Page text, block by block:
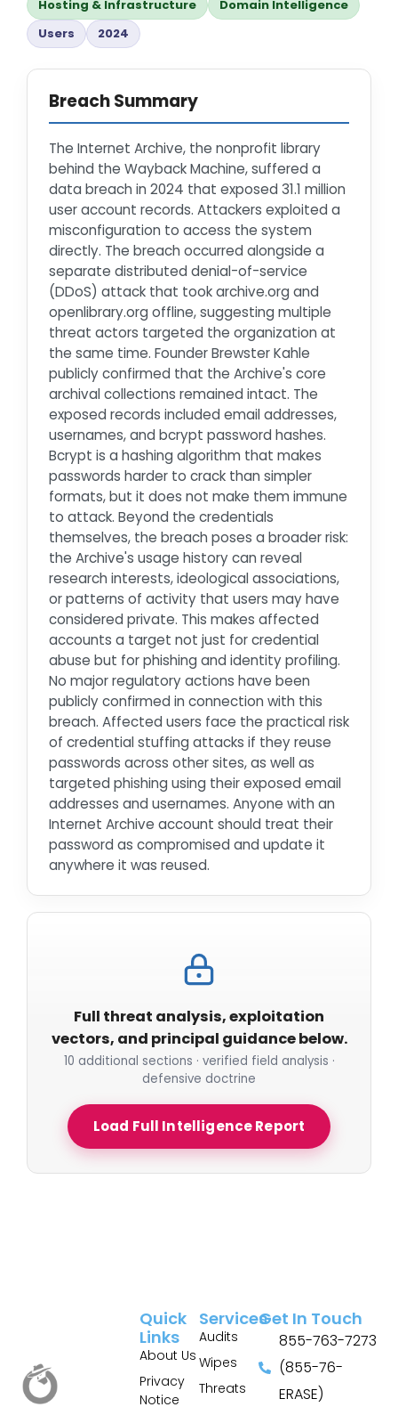
Hosting & Infrastructure
Domain Intelligence
Users
2024
Breach Summary
The Internet Archive, the nonprofit library
behind the Wayback Machine, suffered a
data breach in 2024 that exposed 31.1 million
user account records. Attackers exploited a
misconfiguration to access the system
directly. The breach occurred alongside a
separate distributed denial-of-service
(DDoS) attack that took archive.org and
openlibrary.org offline, suggesting multiple
threat actors targeted the organization at
the same time. Founder Brewster Kahle
publicly confirmed that the Archive's core
archival collections remained intact. The
exposed records included email addresses,
usernames, and bcrypt password hashes.
Bcrypt is a hashing algorithm that makes
passwords harder to crack than simpler
formats, but it does not make them immune
to attack. Beyond the credentials
themselves, the breach poses a broader risk:
the Archive's usage history can reveal
research interests, ideological associations,
or patterns of activity that users may have
considered private. This makes affected
accounts a target not just for credential
abuse but for phishing and identity profiling.
No major regulatory actions have been
publicly confirmed in connection with this
breach. Affected users face the practical risk
of credential stuffing attacks if they reuse
passwords across other sites, as well as
targeted phishing using their exposed email
addresses and usernames. Anyone with an
Internet Archive account should treat their
password as compromised and update it
anywhere it was reused.
Full threat analysis, exploitation
vectors, and principal guidance below.
10 additional sections · verified field analysis ·
defensive doctrine
Load Full Intelligence Report
Services
Audits
Wipes
Threats
Quick
Links
About Us
Privacy
Notice
Get In Touch
855-763-7273
(855-76-
ERASE)